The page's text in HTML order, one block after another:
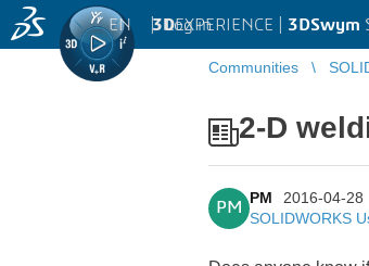
3DEXPERIENCE | 3DSwym
EN | Log in
Communities
2-D
PM
PM
2016-04-28
SOLIDWORKS